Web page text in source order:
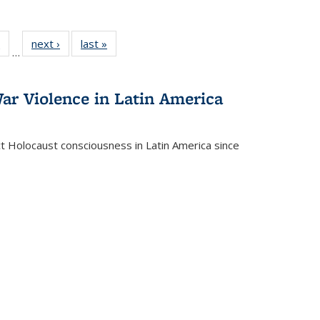
of 22 Full
listing table:
…
next ›
Full listing
table:
last »
Violence in Latin America
consciousness in Latin America since